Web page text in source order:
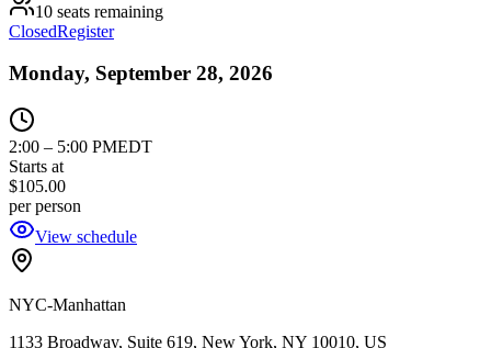
10 seats remaining
ClosedRegister
Monday, September 28, 2026
2:00 – 5:00 PMEDT
Starts at
$105.00
per person
View schedule
NYC-Manhattan
1133 Broadway, Suite 619, New York, NY 10010, US